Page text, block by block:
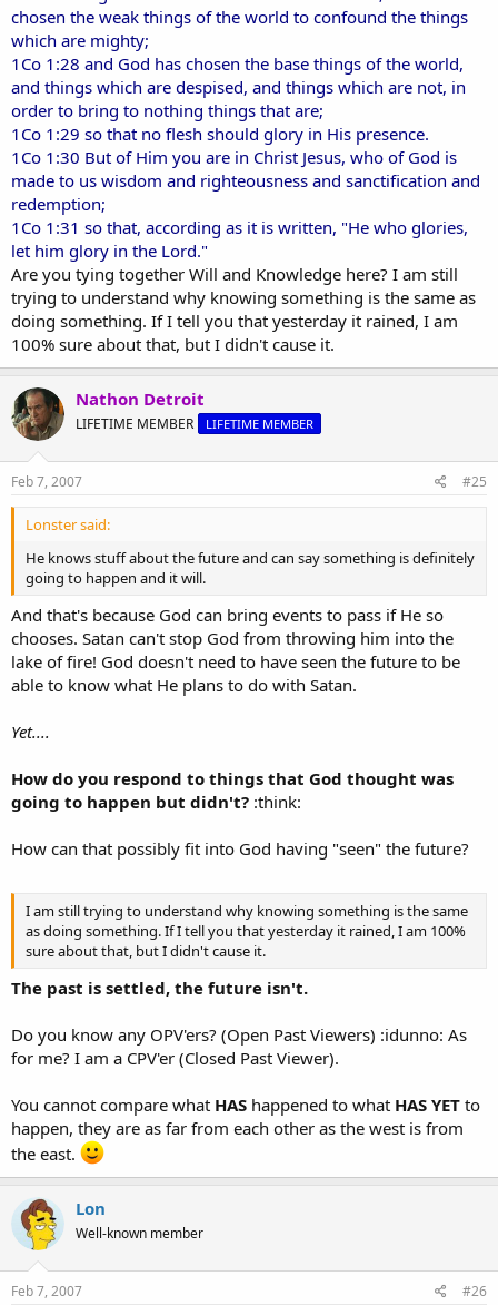
chosen the weak things of the world to confound the things
which are mighty;
1Co 1:28 and God has chosen the base things of the world,
and things which are despised, and things which are not, in
order to bring to nothing things that are;
1Co 1:29 so that no flesh should glory in His presence.
1Co 1:30 But of Him you are in Christ Jesus, who of God is
made to us wisdom and righteousness and sanctification and
redemption;
1Co 1:31 so that, according as it is written, "He who glories,
let him glory in the Lord."
Are you tying together Will and Knowledge here? I am still
trying to understand why knowing something is the same as
doing something. If I tell you that yesterday it rained, I am
100% sure about that, but I didn't cause it.
Nathon Detroit
LIFETIME MEMBER LIFETIME MEMBER
Feb 7, 2007 #25
Lonster said:
He knows stuff about the future and can say something is definitely
going to happen and it will.
And that's because God can bring events to pass if He so
chooses. Satan can't stop God from throwing him into the
lake of fire! God doesn't need to have seen the future to be
able to know what He plans to do with Satan.
Yet....
How do you respond to things that God thought was
going to happen but didn't? :think:
How can that possibly fit into God having "seen" the future?
I am still trying to understand why knowing something is the same
as doing something. If I tell you that yesterday it rained, I am 100%
sure about that, but I didn't cause it.
The past is settled, the future isn't.
Do you know any OPV'ers? (Open Past Viewers) :idunno: As
for me? I am a CPV'er (Closed Past Viewer).
You cannot compare what HAS happened to what HAS YET to
happen, they are as far from each other as the west is from
the east.
Lon
Well-known member
Feb 7, 2007 #26